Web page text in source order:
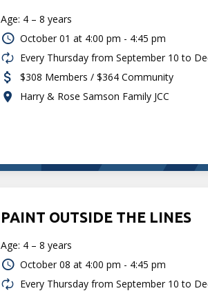
Age: 4 – 8 years
October 01 at 4:00 pm - 4:45 pm
Every Thursday from September 10 to
$308 Members / $364 Community
Harry & Rose Samson Family JCC
PAINT OUTSIDE THE LINES
Age: 4 – 8 years
October 08 at 4:00 pm - 4:45 pm
Every Thursday from September 10 to